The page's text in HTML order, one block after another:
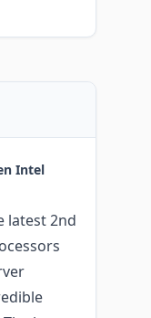
Intel
latest 2nd